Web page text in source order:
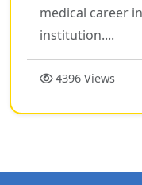
medical career
institution....
4396 Views